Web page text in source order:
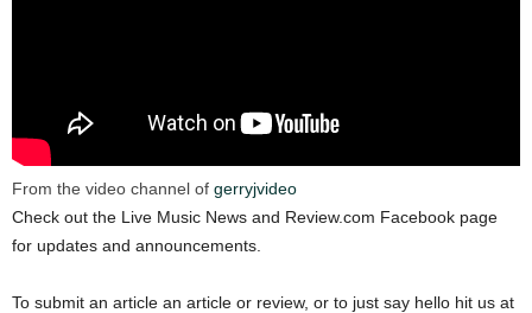
From the video channel of gerryjvideo
Check out the Live Music News and Review.com Facebook page
for updates and announcements.
To submit an article an article or review, or to just say hello hit us at